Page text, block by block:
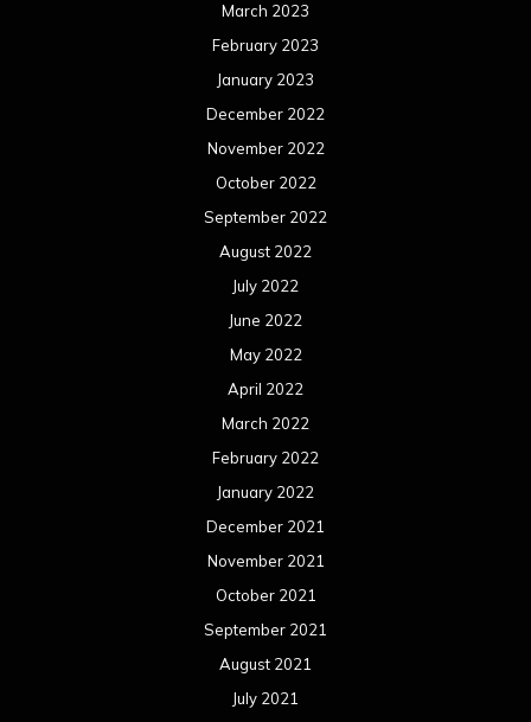
March 2023
February 2023
January 2023
December 2022
November 2022
October 2022
September 2022
August 2022
July 2022
June 2022
May 2022
April 2022
March 2022
February 2022
January 2022
December 2021
November 2021
October 2021
September 2021
August 2021
July 2021